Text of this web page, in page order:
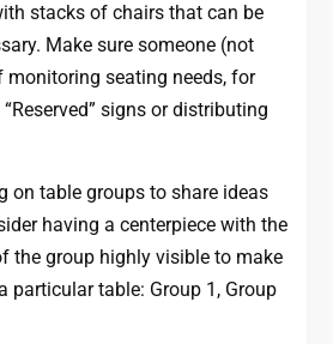
stacks of chairs that can be
Make sure someone (not
monitoring seating needs, for
signs or distributing
on table groups to share ideas
having a centerpiece with the
the group highly visible to make
particular table: Group 1, Group